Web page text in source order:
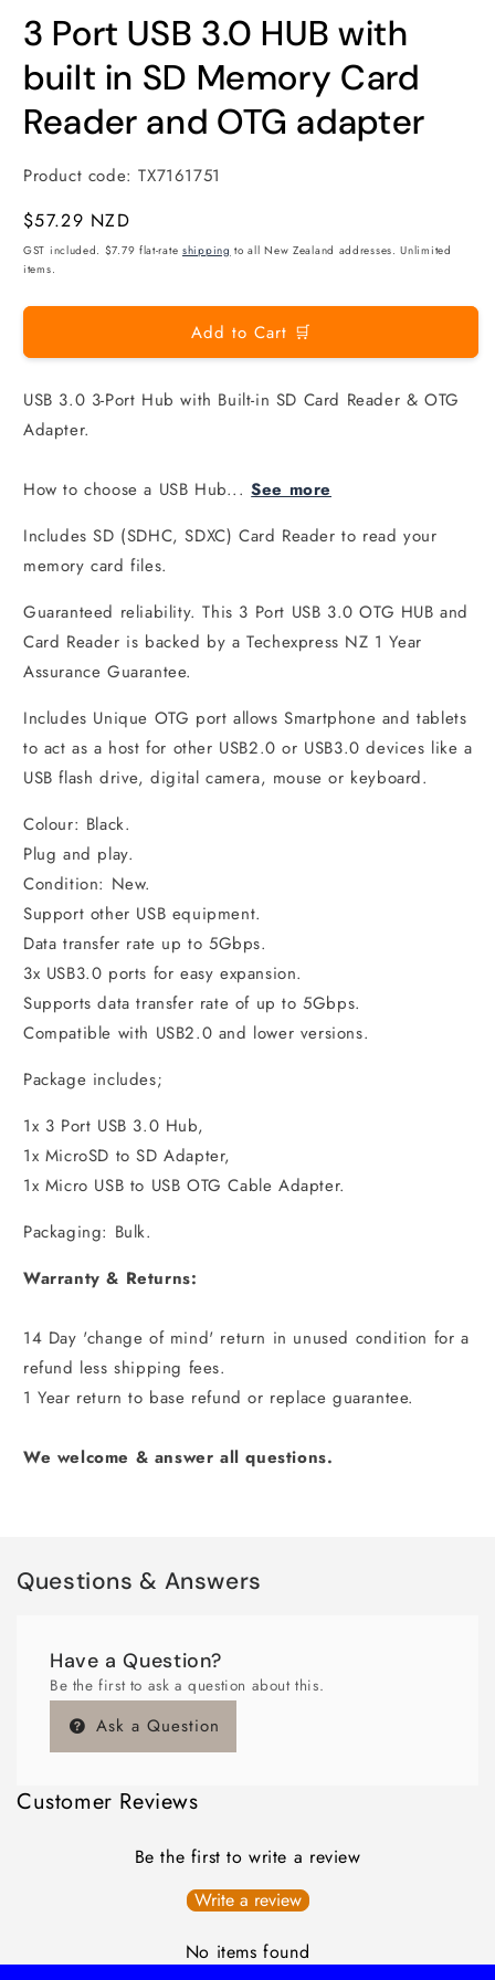
3 Port USB 3.0 HUB with
built in SD Memory Card
Reader and OTG adapter
Product code:TX7161751
Regular
price
$57.29 NZD
GST included. $7.79 flat-rate shipping to all New Zealand addresses. Unlimited
items.
Add to Cart 🛒
USB 3.0 3-Port Hub with Built-in SD Card Reader & OTG
Adapter.
How to choose a USB Hub...See more
Includes SD (SDHC, SDXC) Card Reader to read your
memory card files.
Guaranteed reliability. This 3 Port USB 3.0 OTG HUB and
Card Reader is backed by a Techexpress NZ 1 Year
Assurance Guarantee.
Includes Unique OTG port allows Smartphone and tablets
to act as a host for other USB2.0 or USB3.0 devices like a
USB flash drive, digital camera, mouse or keyboard.
Colour: Black.
Plug and play.
Condition: New.
Support other USB equipment.
Data transfer rate up to 5Gbps.
3x USB3.0 ports for easy expansion.
Supports data transfer rate of up to 5Gbps.
Compatible with USB2.0 and lower versions.
Package includes;
1x 3 Port USB 3.0 Hub,
1x MicroSD to SD Adapter,
1x Micro USB to USB OTG Cable Adapter.
Packaging: Bulk.
Warranty & Returns:
14 Day 'change of mind' return in unused condition for a
refund less shipping fees.
1 Year return to base refund or replace guarantee.
We welcome & answer all questions.
Questions & Answers
Have a Question?
Be the first to ask a question about this.
Ask a Question
Customer Reviews
Be the first to write a review
Write a review
No items found